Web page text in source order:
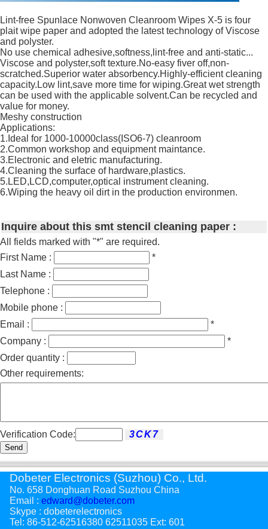
Lint-free Spunlace Nonwoven Cleanroom Wipes X-5 is four
plait wipe paper and adopted the latest technology of Viscose
and polyster.
No use chemical adhesive,softness,lint-free and anti-static...
Viscose and polyster,soft texture.No-easy fiver off,non-
scratched.Superior water absorbency.Highly-efficient cleaning
capacity.Low lint,save more time for wiping.Great wet strength
can be used with the applicable solvent.Can be recycled and
value for money.
Meshy construction
Applications:
1.Ideal for 1000-10000class(ISO6-7) cleanroom
2.Common workshop and equipment maintance.
3.Electronic and eletric manufacturing.
4.Cleaning the surface of hardware,plastics.
5.LED,LCD,computer,optical instrument cleaning.
6.Wiping the heavy oil dirt in the production environmen.
Inquire about this smt stencil cleaning paper :
All fields marked with "*" are required.
First Name :
*
Last Name :
Telephone :
Mobile phone :
Email :
*
Company :
*
Order quantity :
Other requirements:
Verification Code:
Send
Dobeter Electronics (Suzhou) Co., Ltd.
No. 658 Donghuan Road Suzhou China
Email : edward@dobeter.com
Skype : dobeterelectronics
Tel: 86-512-62516380 62511035 Ext: 601